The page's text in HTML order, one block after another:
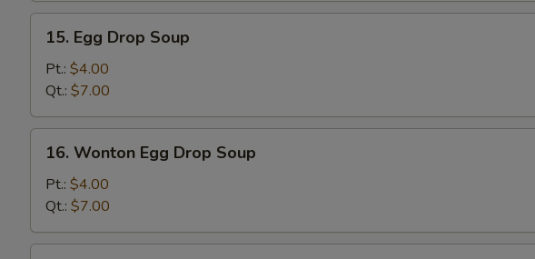
Egg
Drop
Soup
15. Egg Drop Soup
Pt.: $4.00
Qt.: $7.00
Wonton
Egg
Drop
Soup
16. Wonton Egg Drop Soup
Pt.: $4.00
Qt.: $7.00
Add Hot Oil
Add Eel Sauce +
Add Ponzu Sauce